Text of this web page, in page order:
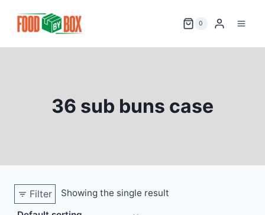
0
36 sub buns case
Filter Showing the single result